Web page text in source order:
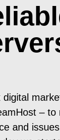
–
and